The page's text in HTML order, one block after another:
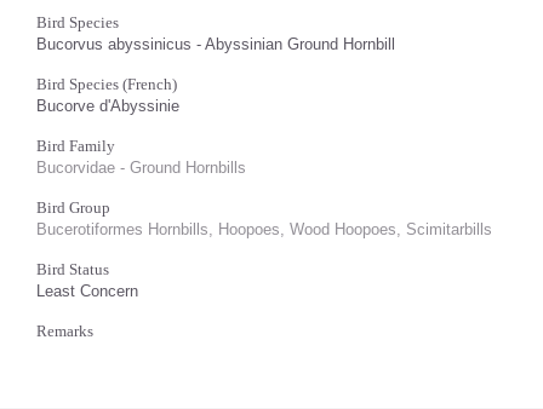
Bird Species
Bucorvus abyssinicus - Abyssinian Ground Hornbill
Bird Species (French)
Bucorve d'Abyssinie
Bird Family
Bucorvidae - Ground Hornbills
Bird Group
Bucerotiformes Hornbills, Hoopoes, Wood Hoopoes, Scimitarbills
Bird Status
Least Concern
Remarks